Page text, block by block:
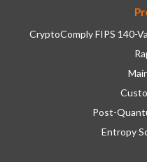
CryptoComply FIPS 140-
Post-
Entropy